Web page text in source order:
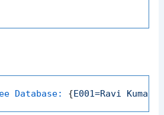
Database: {E001=Ravi Kumar